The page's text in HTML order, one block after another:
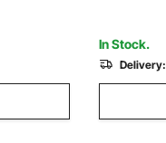
In Stock.
Delivery: